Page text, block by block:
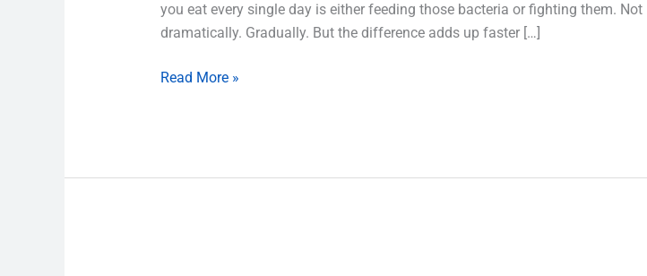
you eat every single day is either feeding those bacteria or fighting them. Not
dramatically. Gradually. But the difference adds up faster […]
Read More »